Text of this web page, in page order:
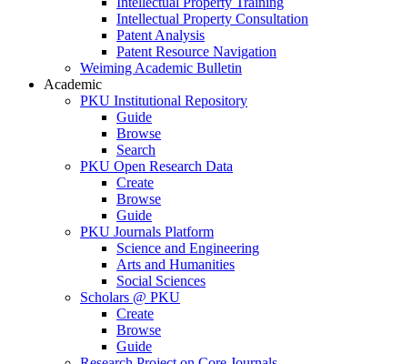
Intellectual Property Consultation
Patent Analysis
Patent Resource Navigation
Weiming Academic Bulletin
Academic
PKU Institutional Repository
Guide
Browse
Search
PKU Open Research Data
Create
Browse
Guide
PKU Journals Platform
Science and Engineering
Arts and Humanities
Social Sciences
Scholars @ PKU
Create
Browse
Guide